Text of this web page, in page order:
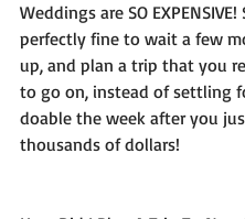
Weddings are SO
perfectly fine to wait a few
up, and plan a trip that you
to go on, instead of settling
doable the week after you
thousands of dollars!